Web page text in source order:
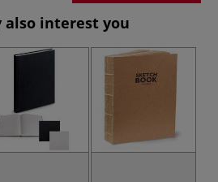
also interest you